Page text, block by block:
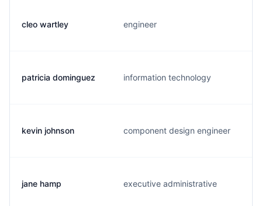
cleo wartley engineer
patricia dominguez information technology
kevin johnson component design engineer
jane hamp executive administrative